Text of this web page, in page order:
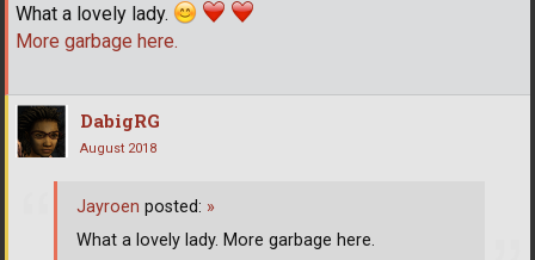
What a lovely lady.
More garbage here.
DabigRG
August 2018
Jayroen posted: »
What a lovely lady. More garbage here.